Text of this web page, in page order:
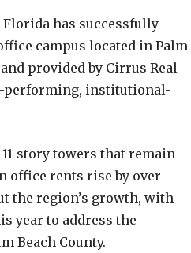
has successfully
campus located in Palm
provided by Cirrus Real
performing, institutional-
story towers that remain
office rents rise by over
the region’s growth, with
year to address the
Beach County.